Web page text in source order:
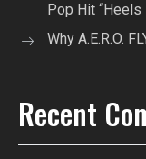
Pop Hit “Heels
Why A.E.R.O.
Recent